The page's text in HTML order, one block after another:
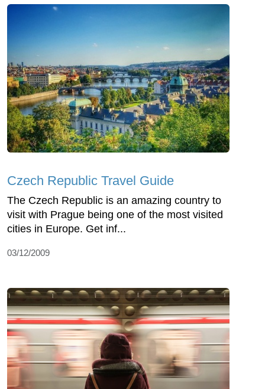
Czech Republic Travel Guide
The Czech Republic is an amazing country to
visit with Prague being one of the most visited
cities in Europe. Get inf...
03/12/2009